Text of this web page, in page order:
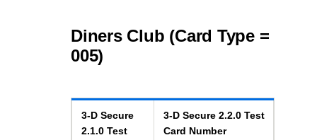
Diners Club (Card Type =
005)
3-D Secure
2.1.0 Test
3-D Secure 2.2.0 Test
Card Number